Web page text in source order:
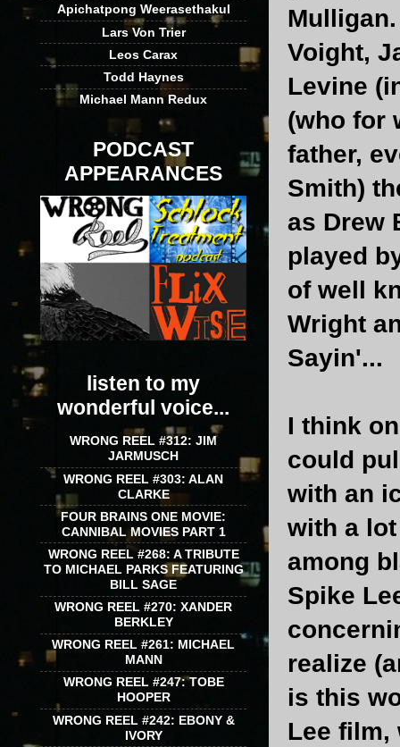
Voight,
Levine
(who for
father,
Smith)
as Drew
played
of well
Wright
Sayin'...
I think
could
with an
with a
among
Spike
realize
is this
Lee film,
Apichatpong Weerasethakul
Lars Von Trier
Leos Carax
Todd Haynes
Michael Mann Redux
PODCAST
APPEARANCES
listen to my
wonderful voice...
WRONG REEL #312: JIM
JARMUSCH
WRONG REEL #303: ALAN
CLARKE
FOUR BRAINS ONE MOVIE:
CANNIBAL MOVIES PART 1
WRONG REEL #268: A TRIBUTE
TO MICHAEL PARKS FEATURING
BILL SAGE
WRONG REEL #270: XANDER
BERKLEY
WRONG REEL #261: MICHAEL
MANN
WRONG REEL #247: TOBE
HOOPER
WRONG REEL #242: EBONY &
IVORY